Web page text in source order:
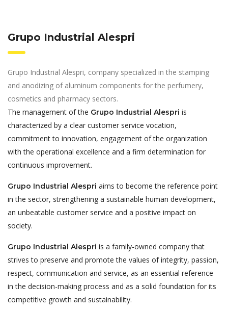
Grupo Industrial Alespri
Grupo Industrial Alespri, company specialized in the stamping
and anodizing of aluminum components for the perfumery,
cosmetics and pharmacy sectors.
The management of the Grupo Industrial Alespri is
characterized by a clear customer service vocation,
commitment to innovation, engagement of the organization
with the operational excellence and a firm determination for
continuous improvement.
Grupo Industrial Alespri aims to become the reference point
in the sector, strengthening a sustainable human development,
an unbeatable customer service and a positive impact on
society.
Grupo Industrial Alespri is a family-owned company that
strives to preserve and promote the values of integrity, passion,
respect, communication and service, as an essential reference
in the decision-making process and as a solid foundation for its
competitive growth and sustainability.